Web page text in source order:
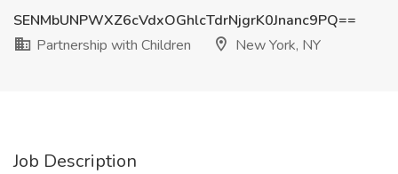
SENMbUNPWXZ6cVdxOGhlcTdrNjgrK0Jnanc9PQ==
Partnership with Children
New York, NY
Job Description